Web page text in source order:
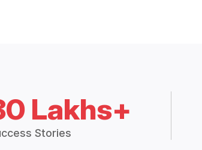
Lakhs+
Stories